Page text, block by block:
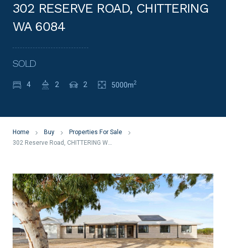
302 RESERVE ROAD, CHITTERING
WA 6084
SOLD
4 2 2 5000m2
Home Buy
Properties For Sale
302 Reserve Road, CHITTERING WA 6084